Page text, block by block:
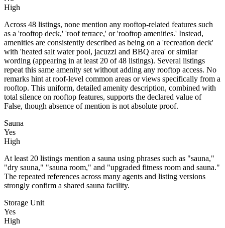
High
Across 48 listings, none mention any rooftop-related features such
as a 'rooftop deck,' 'roof terrace,' or 'rooftop amenities.' Instead,
amenities are consistently described as being on a 'recreation deck'
with 'heated salt water pool, jacuzzi and BBQ area' or similar
wording (appearing in at least 20 of 48 listings). Several listings
repeat this same amenity set without adding any rooftop access. No
remarks hint at roof-level common areas or views specifically from a
rooftop. This uniform, detailed amenity description, combined with
total silence on rooftop features, supports the declared value of
False, though absence of mention is not absolute proof.
Sauna
Yes
High
At least 20 listings mention a sauna using phrases such as "sauna,"
"dry sauna," "sauna room," and "upgraded fitness room and sauna."
The repeated references across many agents and listing versions
strongly confirm a shared sauna facility.
Storage Unit
Yes
High